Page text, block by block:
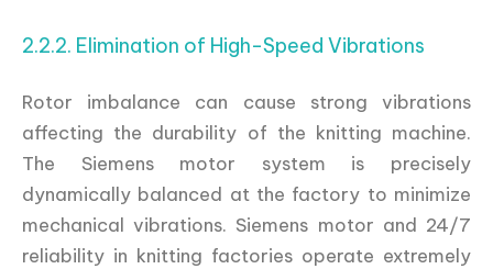
2.2.2. Elimination of High-Speed Vibrations
Rotor imbalance can cause strong vibrations
affecting the durability of the knitting machine.
The Siemens motor system is precisely
dynamically balanced at the factory to minimize
mechanical vibrations. Siemens motor and 24/7
reliability in knitting factories operate extremely